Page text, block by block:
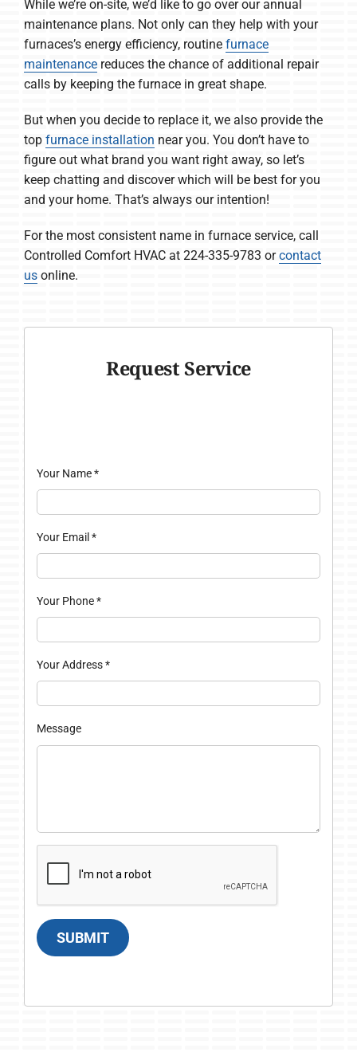
While we’re on-site, we’d like to go over our annual
maintenance plans. Not only can they help with your
furnaces’s energy efficiency, routine furnace
maintenancereduces the chance of additional repair
calls by keeping the furnace in great shape.
But when you decide to replace it, we also provide the
top furnace installation near you. You don’t have to
figure out what brand you want right away, so let’s
keep chatting and discover which will be best for you
and your home. That’s always our intention!
For the most consistent name in furnace service, call
Controlled Comfort HVAC at 224-335-9783 orcontact
usonline.
Request Service
Your Name*
Your Email *
Your Phone*
Your Address*
Message
SUBMIT